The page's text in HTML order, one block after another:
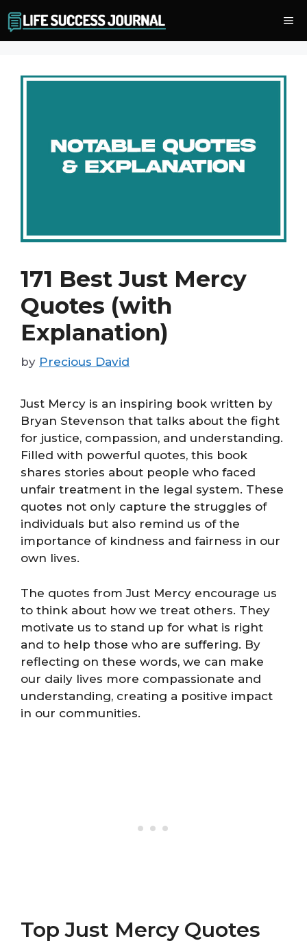
to
content
171 Best Just Mercy
Quotes (with
Explanation)
by Precious David
Just Mercy is an inspiring book written by
Bryan Stevenson that talks about the fight
for justice, compassion, and understanding.
Filled with powerful quotes, this book
shares stories about people who faced
unfair treatment in the legal system. These
quotes not only capture the struggles of
individuals but also remind us of the
importance of kindness and fairness in our
own lives.
The quotes from Just Mercy encourage us
to think about how we treat others. They
motivate us to stand up for what is right
and to help those who are suffering. By
reflecting on these words, we can make
our daily lives more compassionate and
understanding, creating a positive impact
in our communities.
Top Just Mercy Quotes